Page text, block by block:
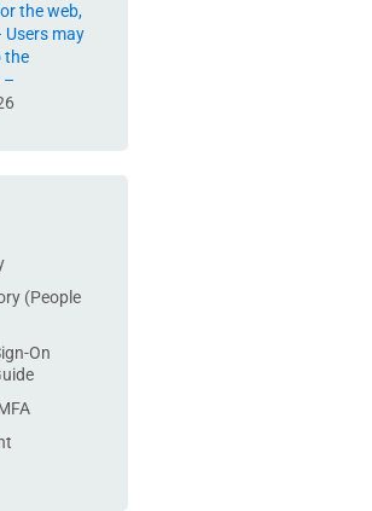
the web,
may
the
–
(People
On